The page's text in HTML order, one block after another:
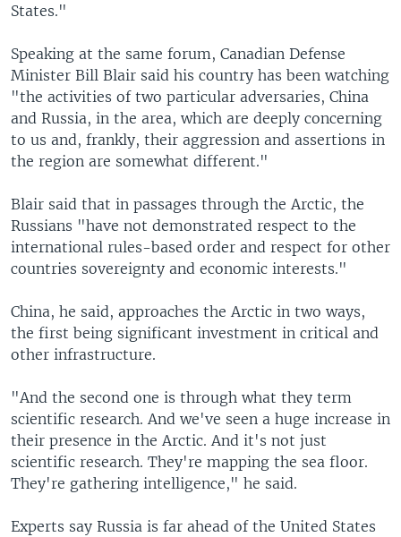
States."
Speaking at the same forum, Canadian Defense
Minister Bill Blair said his country has been watching
"the activities of two particular adversaries, China
and Russia, in the area, which are deeply concerning
to us and, frankly, their aggression and assertions in
the region are somewhat different."
Blair said that in passages through the Arctic, the
Russians "have not demonstrated respect to the
international rules-based order and respect for other
countries sovereignty and economic interests."
China, he said, approaches the Arctic in two ways,
the first being significant investment in critical and
other infrastructure.
"And the second one is through what they term
scientific research. And we've seen a huge increase in
their presence in the Arctic. And it's not just
scientific research. They're mapping the sea floor.
They're gathering intelligence," he said.
Experts say Russia is far ahead of the United States